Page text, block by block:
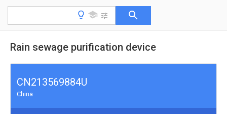
Rain sewage purification device
CN213569884U
China